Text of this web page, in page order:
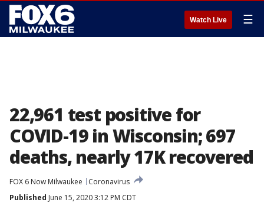
Watch Live ☰
22,961 test positive for
COVID-19 in Wisconsin; 697
deaths, nearly 17K recovered
FOX 6 Now Milwaukee
Coronavirus
Published June 15, 2020 3:12 PM CDT